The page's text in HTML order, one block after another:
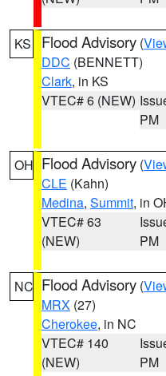
KS Flood Advisory (
DDC (BENNETT)
Clark, in KS
VTEC# 6 (NEW)
PM
OH Flood Advisory (
CLE (Kahn)
Medina, Summit, in
VTEC# 63
(NEW)
PM
NC Flood Advisory (
MRX (27)
Cherokee, in NC
VTEC# 140
(NEW)
PM